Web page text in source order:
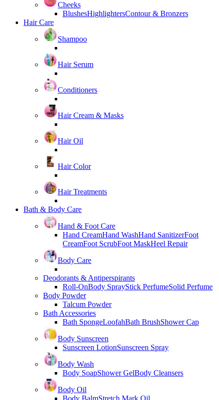
Cheeks
BlushesHighlightersContour & Bronzers
Hair Care
Shampoo
Hair Serum
Conditioners
Hair Cream & Masks
Hair Oil
Hair Color
Hair Treatments
Bath & Body Care
Hand & Foot Care
Hand CreamHand WashHand SanitizerFoot
CreamFoot ScrubFoot MaskHeel Repair
Body Care
Deodorants & Antiperspirants
Roll-OnBody SprayStick PerfumeSolid Perfume
Body Powder
Talcum Powder
Bath Accessories
Bath SpongeLoofahBath BrushShower Cap
Body Sunscreen
Sunscreen LotionSunscreen Spray
Body Wash
Body SoapShower GelBody Cleansers
Body Oil
Body BalmStretch Mark Oil